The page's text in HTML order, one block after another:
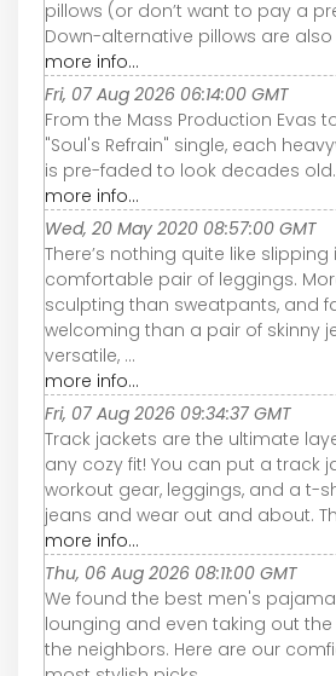
pillows (or don’t want to pay a
Down-alternative pillows are also
more info...
Fri, 07 Aug 2026 06:14:00 GMT
From the Mass Production Evas
"Soul's Refrain" single, each
is pre-faded to look decades old.
more info...
Wed, 20 May 2020 08:57:00 GMT
There’s nothing quite like
comfortable pair of leggings.
sculpting than sweatpants, and
welcoming than a pair of skinny
versatile, ...
more info...
Fri, 07 Aug 2026 09:34:37 GMT
Track jackets are the ultimate
any cozy fit! You can put a track
workout gear, leggings, and a t-
jeans and wear out and about.
more info...
Thu, 06 Aug 2026 08:11:00 GMT
We found the best men's
lounging and even taking out
the neighbors. Here are our